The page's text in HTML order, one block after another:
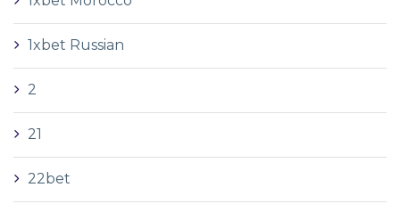
1xbet Russian
2
21
22bet